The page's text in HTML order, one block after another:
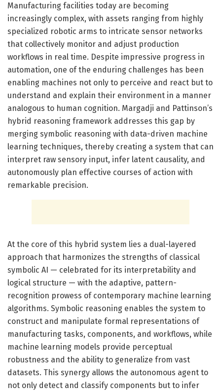
Manufacturing facilities today are becoming
increasingly complex, with assets ranging from highly
specialized robotic arms to intricate sensor networks
that collectively monitor and adjust production
workflows in real time. Despite impressive progress in
automation, one of the enduring challenges has been
enabling machines not only to perceive and react but to
understand and explain their environment in a manner
analogous to human cognition. Margadji and Pattinson’s
hybrid reasoning framework addresses this gap by
merging symbolic reasoning with data-driven machine
learning techniques, thereby creating a system that can
interpret raw sensory input, infer latent causality, and
autonomously plan effective courses of action with
remarkable precision.
At the core of this hybrid system lies a dual-layered
approach that harmonizes the strengths of classical
symbolic AI — celebrated for its interpretability and
logical structure — with the adaptive, pattern-
recognition prowess of contemporary machine learning
algorithms. Symbolic reasoning enables the system to
construct and manipulate formal representations of
manufacturing tasks, components, and workflows, while
machine learning models provide perceptual
robustness and the ability to generalize from vast
datasets. This synergy allows the autonomous agent to
not only detect and classify components but to infer